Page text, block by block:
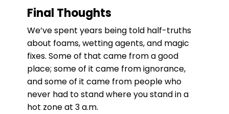
Final Thoughts
We’ve spent years being told half-truths
about foams, wetting agents, and magic
fixes. Some of that came from a good
place; some of it came from ignorance,
and some of it came from people who
never had to stand where you stand in a
hot zone at 3 a.m.